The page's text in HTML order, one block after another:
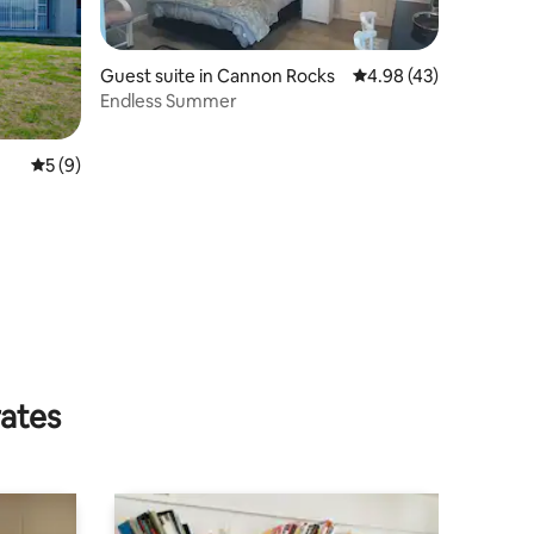
5 out of 5 average rating, 9 reviews
5 (9)
Guest suite in Cannon Rocks 4.98 out of 5
4.98 (43)
Endless Summer